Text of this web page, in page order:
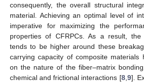
consequently, the overall structural
material. Achieving an optimal level of
imperative for maximizing the
properties of CFRPCs. As a result, the
tends to be higher around these
carrying capacity of composite materials
on the nature of the fiber–matrix
chemical and frictional interactions [8, 9].